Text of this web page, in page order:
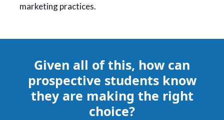
marketing practices.
Given all of this, how can
prospective students know
they are making the right
choice?